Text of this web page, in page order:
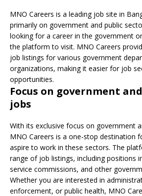
MNO Careers is a leading job site in
primarily on government and public
looking for a career in the government
the platform to visit. MNO Careers
job listings for various government
organizations, making it easier for job
opportunities.
Focus on government
jobs
With its exclusive focus on government
MNO Careers is a one-stop destination
aspire to work in these sectors. The
range of job listings, including positions
service commissions, and other
Whether you are interested in
enforcement, or public health, MNO